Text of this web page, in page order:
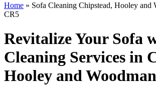
Home » Sofa Cleaning Chipstead, Hooley and
CR5
Revitalize Your Sofa
Cleaning Services in
Hooley and